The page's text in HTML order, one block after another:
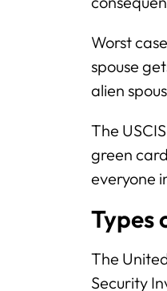
Worst
spouse
alien
The
green
everyone
Types
The
Security